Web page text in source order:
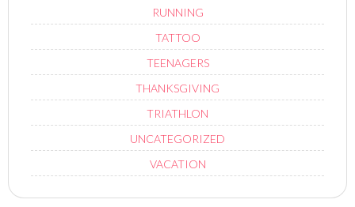
RUNNING
TATTOO
TEENAGERS
THANKSGIVING
TRIATHLON
UNCATEGORIZED
VACATION